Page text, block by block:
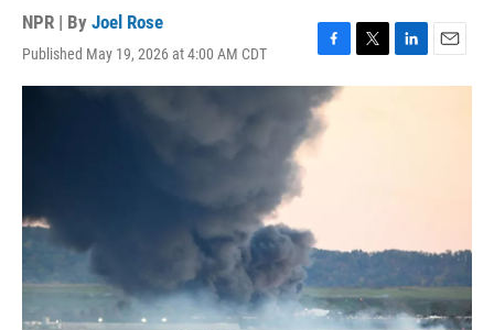
NPR | By Joel Rose
Published May 19, 2026 at 4:00 AM CDT
F
a
c
e
b
T
w
L
i
E
m